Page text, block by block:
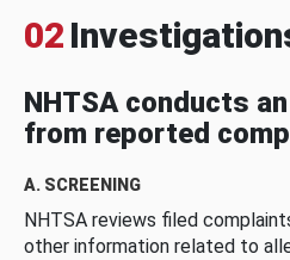
02
NHTSA conducts
from reported
A. SCREENING
NHTSA reviews filed
other information related to